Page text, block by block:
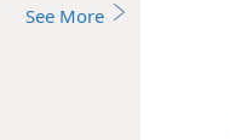
See More